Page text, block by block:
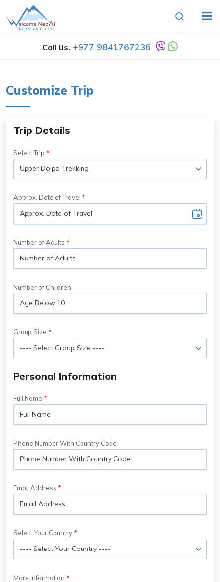
Call Us. +977 9841767236
Customize Trip
Trip Details
Select Trip
Approx. Date of Travel
Number of Adults
Number of Children
Group Size
Personal Information
Full Name
Phone Number With Country Code
Email Address
Select Your Country
More Information